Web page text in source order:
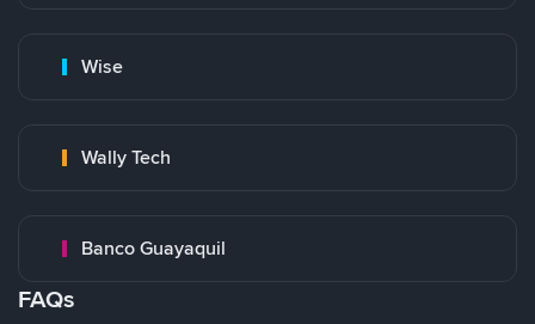
Wise
Wally Tech
Banco Guayaquil
FAQs